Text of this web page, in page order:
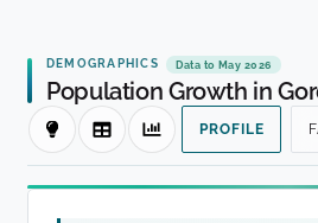
DEMOGRAPHICS Data to May 2026
Population Growth in
PROFILE